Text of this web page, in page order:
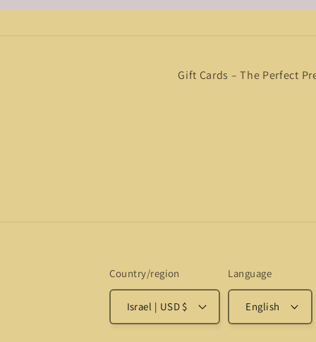
Gift Cards – The Perfect
Country/region
Israel | USD $
Language
English